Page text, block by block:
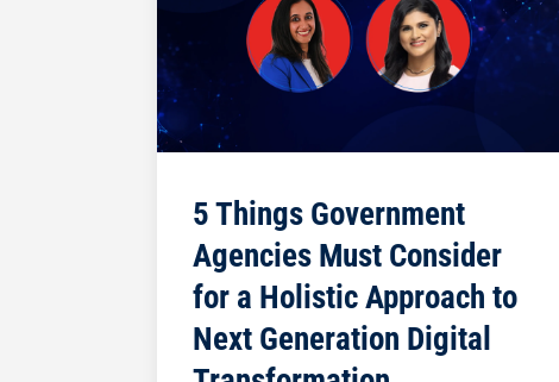
5 Things Government
Agencies Must Consider
for a Holistic Approach to
Next Generation Digital